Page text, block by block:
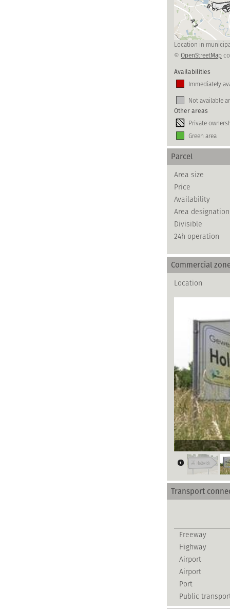
Location in
© OpenStreetMap
Availabilities
Immediately
Not available
Other areas
Private
Green area
Parcel
Area size
Price
Availability
Area designation
Divisible
24h operation
Commercial
Location
Transport
Freeway
Highway
Airport
Airport
Port
Public